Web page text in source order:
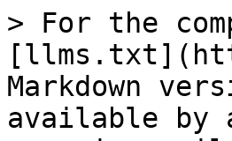
> For the
Markdown
available by